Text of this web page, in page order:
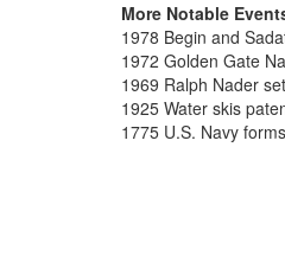
More Notable
1978 Begin and
1972 Golden Gate
1969 Ralph Nader
1925 Water skis
1775 U.S. Navy forms